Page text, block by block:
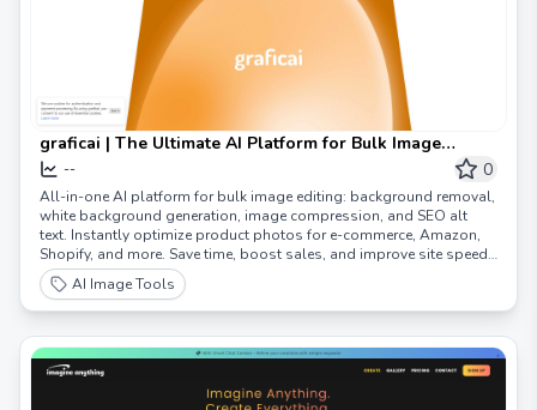
graficai | The Ultimate AI Platform for Bulk Image
Editing, Optimization & E-commerce Growth
-- 0
All-in-one AI platform for bulk image editing: background removal,
white background generation, image compression, and SEO alt
text. Instantly optimize product photos for e-commerce, Amazon,
Shopify, and more. Save time, boost sales, and improve site speed
with graficai.
AI Image Tools